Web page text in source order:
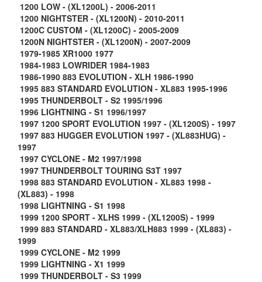
1200 LOW - (XL1200L) - 2006-2011
1200 NIGHTSTER - (XL1200N) - 2010-2011
1200C CUSTOM - (XL1200C) - 2005-2009
1200N NIGHTSTER - (XL1200N) - 2007-2009
1979-1985 XR1000 1977
1984-1983 LOWRIDER 1984-1983
1986-1990 883 EVOLUTION - XLH 1986-1990
1995 883 STANDARD EVOLUTION - XL883 1995-1996
1995 THUNDERBOLT - S2 1995/1996
1996 LIGHTNING - S1 1996/1997
1997 1200 SPORT EVOLUTION 1997 - (XL1200S) - 1997
1997 883 HUGGER EVOLUTION 1997 - (XL883HUG) -
1997
1997 CYCLONE - M2 1997/1998
1997 THUNDERBOLT TOURING S3T 1997
1998 883 STANDARD EVOLUTION - XL883 1998 -
(XL883) - 1998
1998 LIGHTNING - S1 1998
1999 1200 SPORT - XLHS 1999 - (XL1200S) - 1999
1999 883 STANDARD - XL883/XLH883 1999 - (XL883) -
1999
1999 CYCLONE - M2 1999
1999 LIGHTNING - X1 1999
1999 THUNDERBOLT - S3 1999